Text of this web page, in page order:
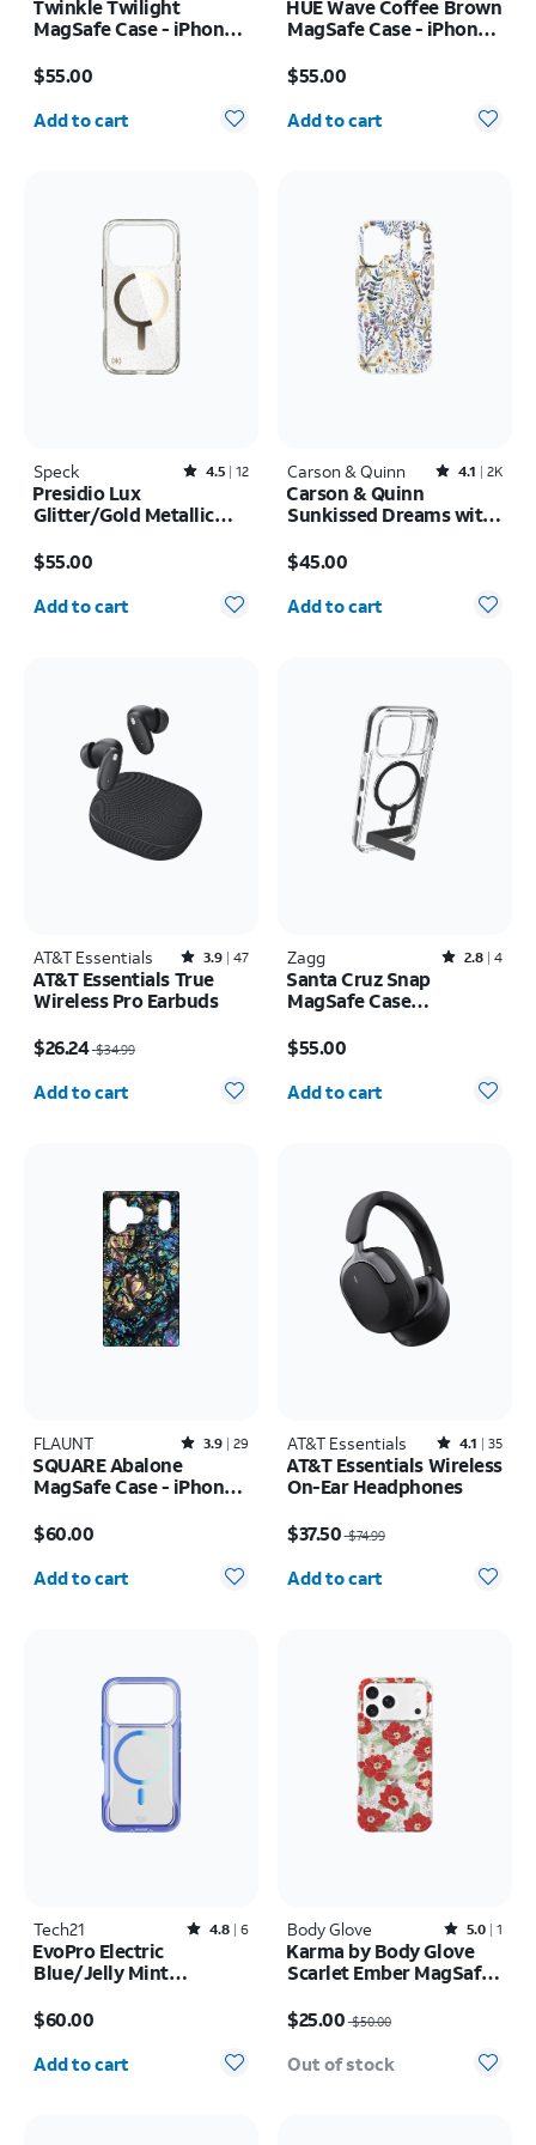
Twinkle Twilight
MagSafe Case - iPhone
$55.00
Quantity selected: 0
Add to cart
HUE Wave Coffee Brown
MagSafe Case - iPhone
$55.00
Quantity selected: 0
Add to cart
Speck Rated4.5out of 5 stars with12reviews
4.5 12
Presidio Lux
Glitter/Gold Metallic
17 Pro
$55.00
Quantity selected: 0
Add to cart
Carson & Quinn Rated4.1out of 5 stars with2393reviews
4.1 2K
Carson & Quinn
Sunkissed Dreams with
17 Pro
$45.00
Quantity selected: 0
Add to cart
AT&T Essentials Rated3.9out of 5 stars with47reviews
3.9 47
AT&T Essentials True
Wireless Pro Earbuds
$26.24$34.99
Quantity selected: 0
Add to cart
Zagg Rated2.8out of 5 stars with4reviews
2.8 4
Santa Cruz Snap
MagSafe Case
Pro
$55.00
Quantity selected: 0
Add to cart
FLAUNT Rated3.9out of 5 stars with29reviews
3.9 29
SQUARE Abalone
MagSafe Case - iPhone
$60.00
Quantity selected: 0
Add to cart
AT&T Essentials Rated4.1out of 5 stars with35reviews
4.1 35
AT&T Essentials Wireless
On-Ear Headphones
$37.50$74.99
Quantity selected: 0
Add to cart
Tech21 Rated4.8out of 5 stars with6reviews
4.8 6
EvoPro Electric
Blue/Jelly Mint
17 Pro
$60.00
Quantity selected: 0
Add to cart
Body Glove Rated5out of 5 stars with1reviews
5.0 1
Karma by Body Glove
Scarlet Ember MagSafe
Max
$25.00$50.00
Out of stock